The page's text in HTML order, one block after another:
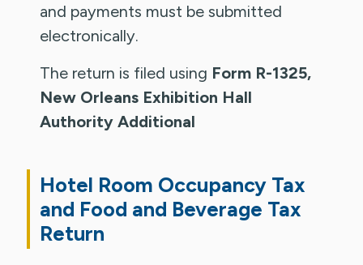
and payments must be submitted
electronically.
The return is filed using Form R-1325,
New Orleans Exhibition Hall
Authority Additional
Hotel Room Occupancy Tax
and Food and Beverage Tax
Return